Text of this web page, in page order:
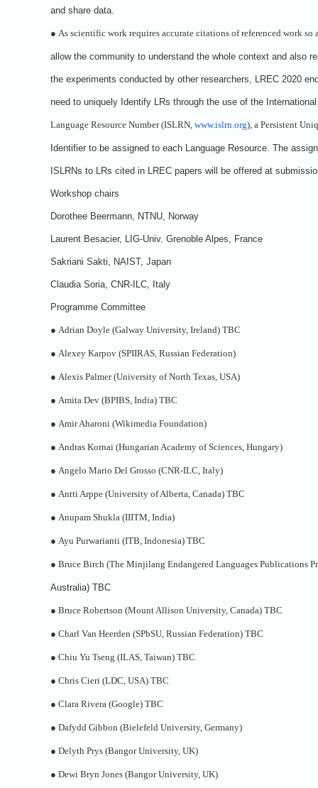
and share data.
● As scientific work requires accurate citations of referenced work so
allow the community to understand the whole context and also
the experiments conducted by other researchers, LREC 2020
need to uniquely Identify LRs through the use of the
Language Resource Number (ISLRN, www.islrn.org), a Persistent
Identifier to be assigned to each Language Resource. The
ISLRNs to LRs cited in LREC papers will be offered at
Workshop chairs
Dorothee Beermann, NTNU, Norway
Laurent Besacier, LIG-Univ. Grenoble Alpes, France
Sakriani Sakti, NAIST, Japan
Claudia Soria, CNR-ILC, Italy
Programme Committee
● Adrian Doyle (Galway University, Ireland) TBC
● Alexey Karpov (SPIIRAS, Russian Federation)
● Alexis Palmer (University of North Texas, USA)
● Amita Dev (BPIBS, India) TBC
● Amir Aharoni (Wikimedia Foundation)
● Andras Kornai (Hungarian Academy of Sciences, Hungary)
● Angelo Mario Del Grosso (CNR-ILC, Italy)
● Antti Arppe (University of Alberta, Canada) TBC
● Anupam Shukla (IIITM, India)
● Ayu Purwarianti (ITB, Indonesia) TBC
● Bruce Birch (The Minjilang Endangered Languages Publications
Australia) TBC
● Bruce Robertson (Mount Allison University, Canada) TBC
● Charl Van Heerden (SPbSU, Russian Federation) TBC
● Chiu Yu Tseng (ILAS, Taiwan) TBC
● Chris Cieri (LDC, USA) TBC
● Clara Rivera (Google) TBC
● Dafydd Gibbon (Bielefeld University, Germany)
● Delyth Prys (Bangor University, UK)
● Dewi Bryn Jones (Bangor University, UK)